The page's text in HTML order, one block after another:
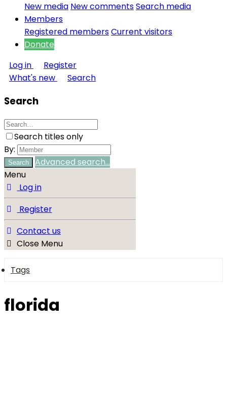
New media New commentsSearch media
Members
Registered membersCurrent visitors
Donate
Log in
Register
What's new
Search
Search
Search titles only
By:
Search
Advanced search…
Menu
Log in
Register
Contact us
Close Menu
Tags
florida